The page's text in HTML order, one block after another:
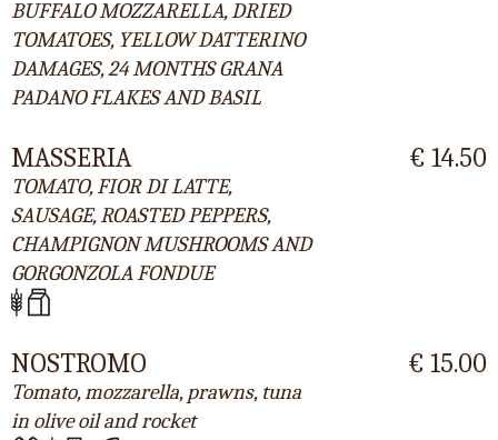
BUFFALO MOZZARELLA, DRIED
TOMATOES, YELLOW DATTERINO
DAMAGES, 24 MONTHS GRANA
PADANO FLAKES AND BASIL
MASSERIA
TOMATO, FIOR DI LATTE,
SAUSAGE, ROASTED PEPPERS,
CHAMPIGNON MUSHROOMS AND
GORGONZOLA FONDUE
€ 14.50
NOSTROMO
Tomato, mozzarella, prawns, tuna
in olive oil and rocket
€ 15.00